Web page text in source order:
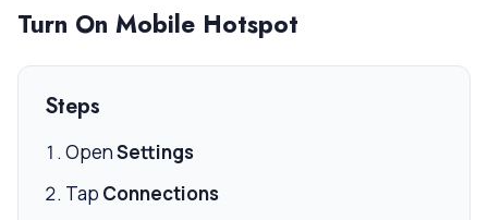
Turn On Mobile Hotspot
Steps
OpenSettings
Tap Connections